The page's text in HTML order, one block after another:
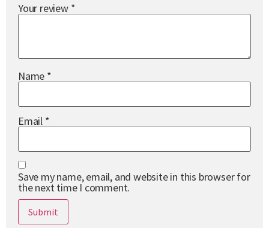
Your review *
Name *
Email *
Save my name, email, and website in this browser for
the next time I comment.